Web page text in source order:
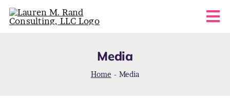
Skip
ABOUT
Media
Home - Media